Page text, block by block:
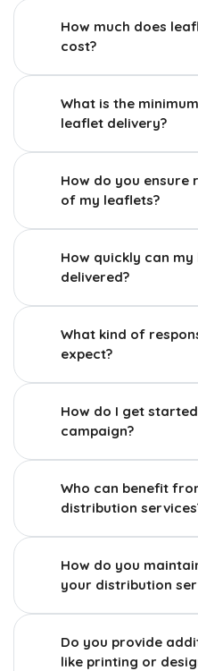
How much does
cost?
What is the
leaflet delivery?
How do you ensure
of my leaflets?
How quickly can
delivered?
What kind of
expect?
How do I get
campaign?
Who can benefit
distribution
How do you
your distribution
Do you provide
like printing or